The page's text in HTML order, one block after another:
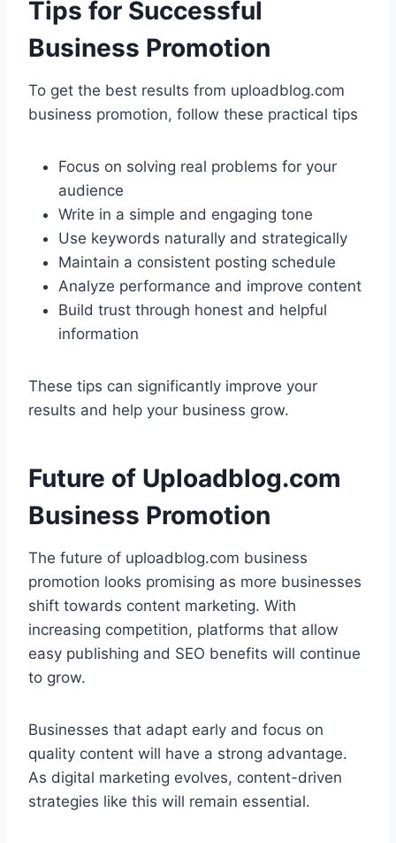
Tips for Successful
Business Promotion
To get the best results from uploadblog.com
business promotion, follow these practical tips
Focus on solving real problems for your
audience
Write in a simple and engaging tone
Use keywords naturally and strategically
Maintain a consistent posting schedule
Analyze performance and improve content
Build trust through honest and helpful
information
These tips can significantly improve your
results and help your business grow.
Future of Uploadblog.com
Business Promotion
The future of uploadblog.com business
promotion looks promising as more businesses
shift towards content marketing. With
increasing competition, platforms that allow
easy publishing and SEO benefits will continue
to grow.
Businesses that adapt early and focus on
quality content will have a strong advantage.
As digital marketing evolves, content-driven
strategies like this will remain essential.